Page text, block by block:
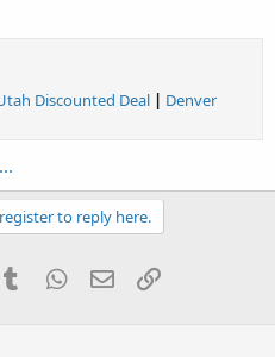
Discounted Deal | Denver
to reply here.
TumblrWhatsApp
EmailLink